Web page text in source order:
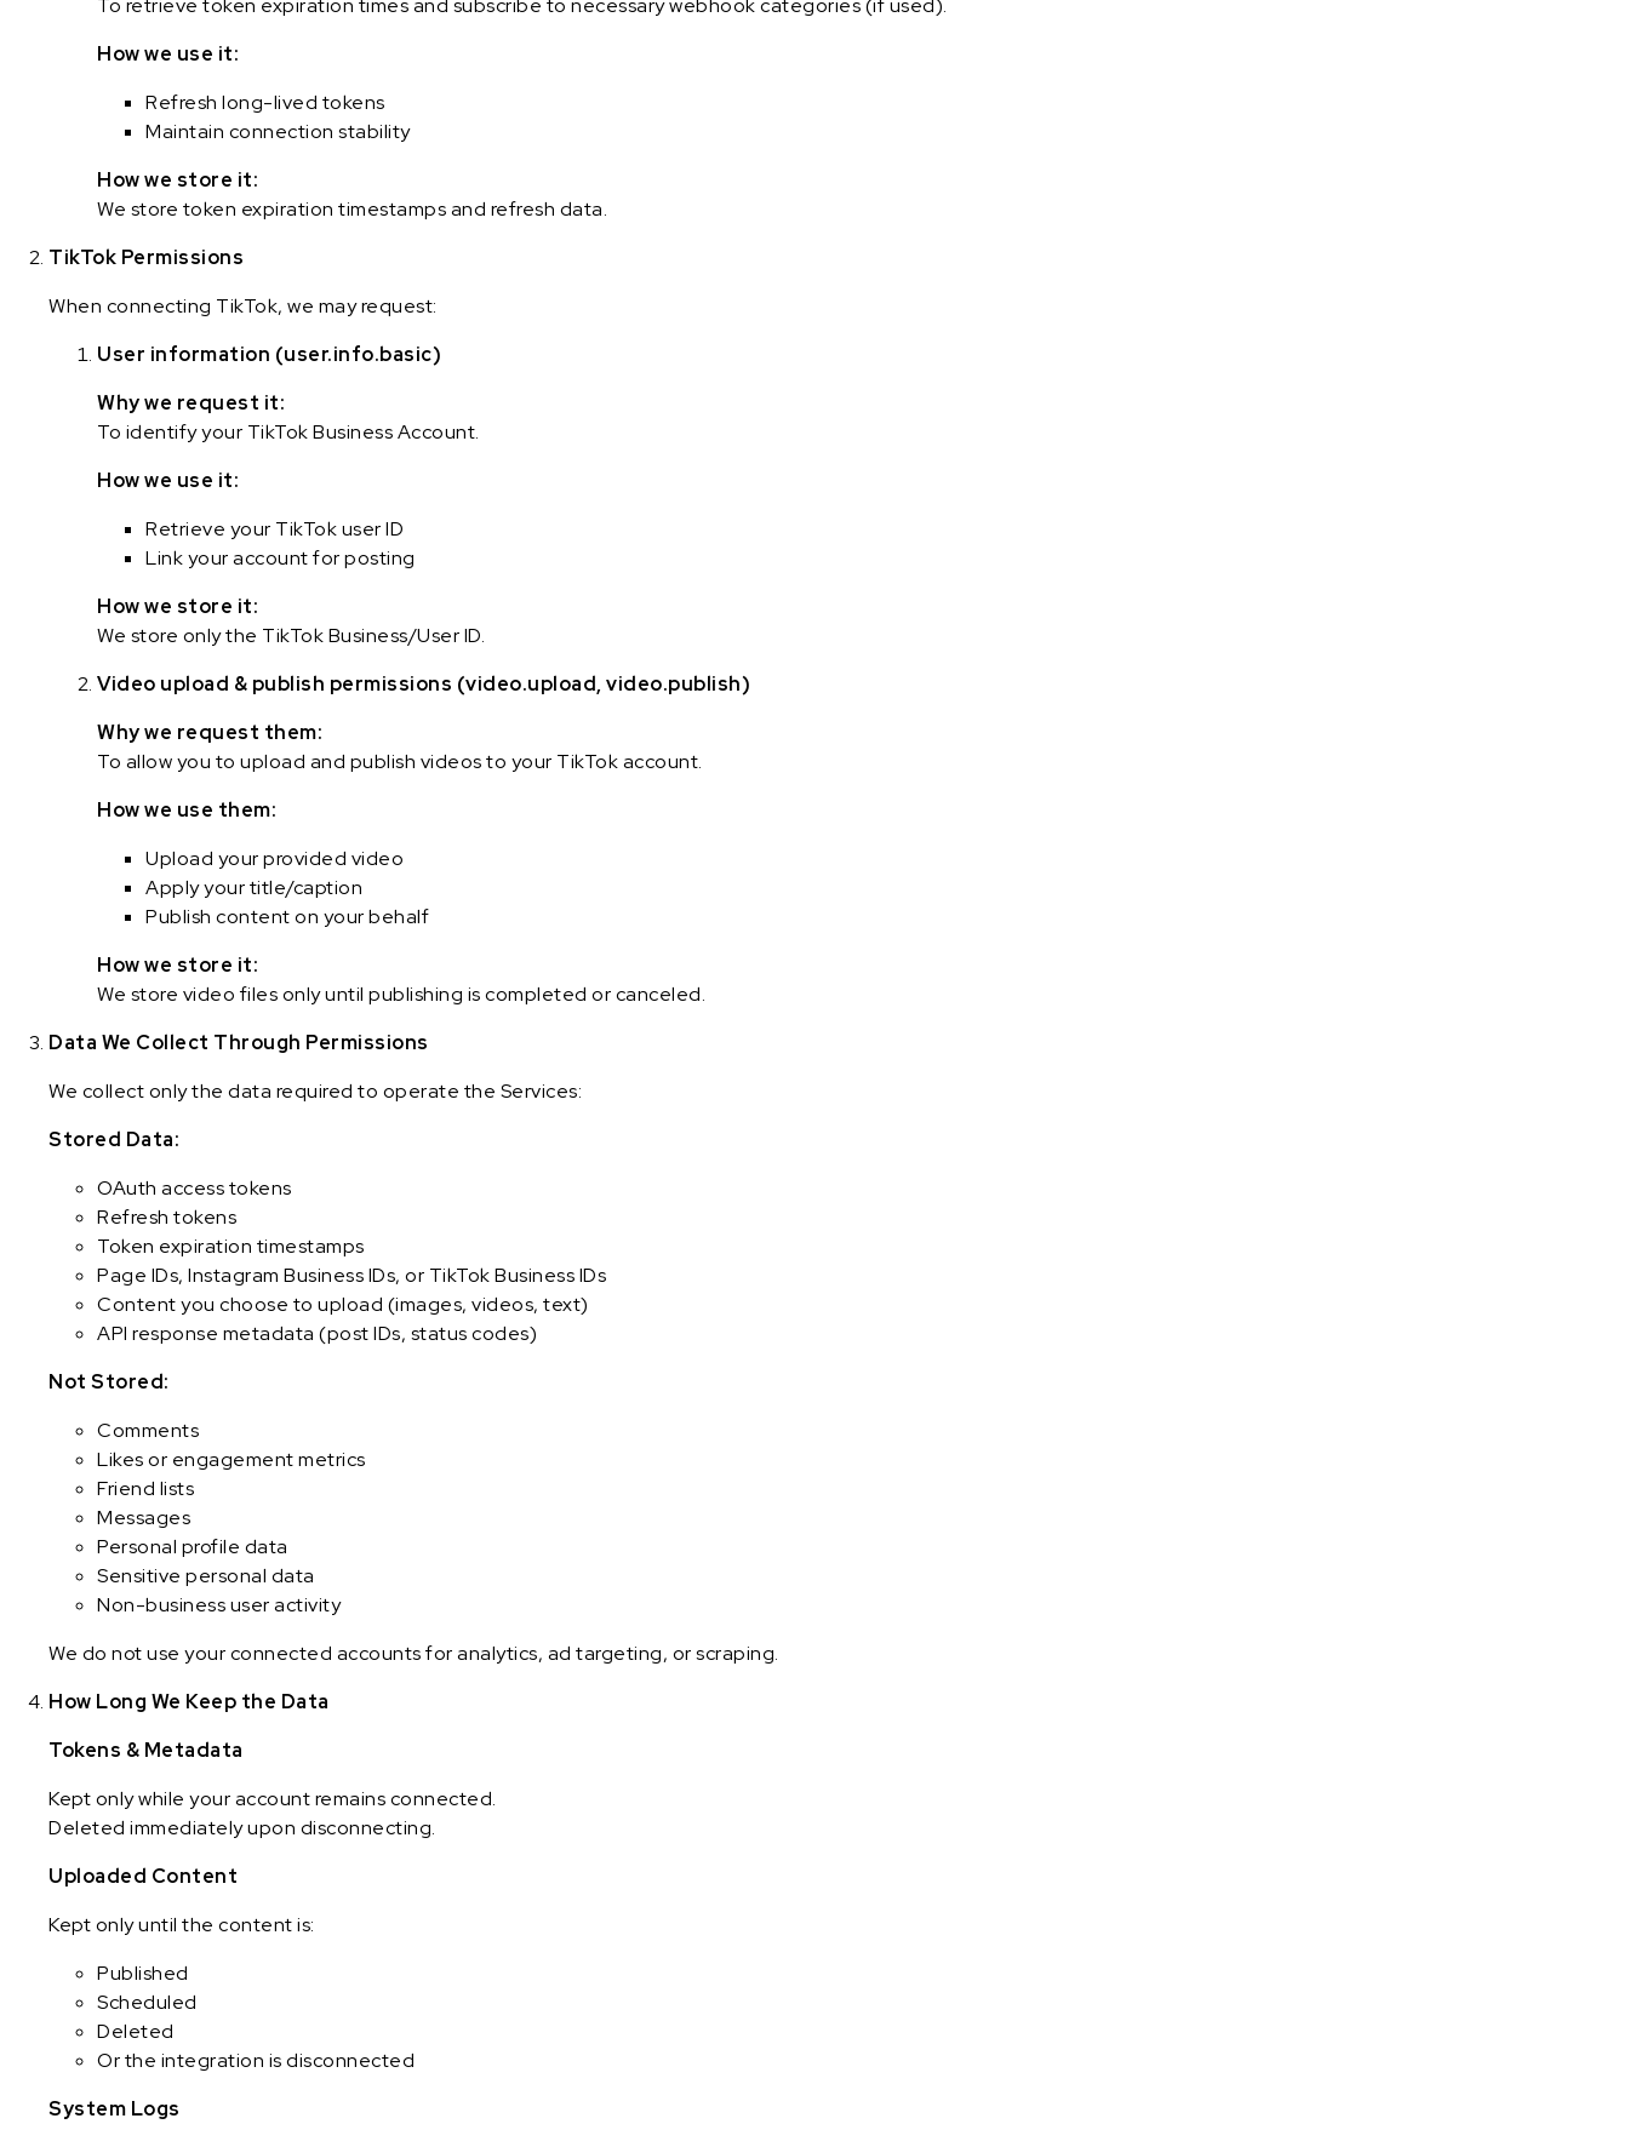
To retrieve token expiration times and subscribe to necessary webhook categories (if used).
How we use it:
Refresh long-lived tokens
Maintain connection stability
How we store it:
We store token expiration timestamps and refresh data.
TikTok Permissions
When connecting TikTok, we may request:
User information (user.info.basic)
Why we request it:
To identify your TikTok Business Account.
How we use it:
Retrieve your TikTok user ID
Link your account for posting
How we store it:
We store only the TikTok Business/User ID.
Video upload & publish permissions (video.upload, video.publish)
Why we request them:
To allow you to upload and publish videos to your TikTok account.
How we use them:
Upload your provided video
Apply your title/caption
Publish content on your behalf
How we store it:
We store video files only until publishing is completed or canceled.
Data We Collect Through Permissions
We collect only the data required to operate the Services:
Stored Data:
OAuth access tokens
Refresh tokens
Token expiration timestamps
Page IDs, Instagram Business IDs, or TikTok Business IDs
Content you choose to upload (images, videos, text)
API response metadata (post IDs, status codes)
Not Stored:
Comments
Likes or engagement metrics
Friend lists
Messages
Personal profile data
Sensitive personal data
Non-business user activity
We do not use your connected accounts for analytics, ad targeting, or scraping.
How Long We Keep the Data
Tokens & Metadata
Kept only while your account remains connected.
Deleted immediately upon disconnecting.
Uploaded Content
Kept only until the content is:
Published
Scheduled
Deleted
Or the integration is disconnected
System Logs